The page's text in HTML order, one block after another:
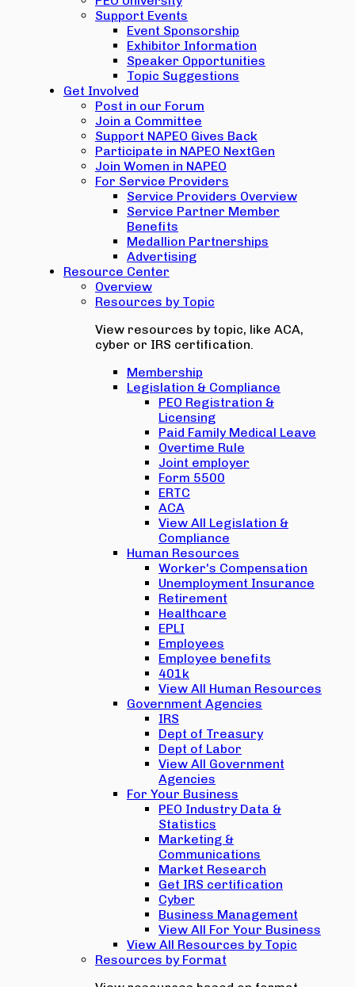
Support Events
Event Sponsorship
Exhibitor Information
Speaker Opportunities
Topic Suggestions
Get Involved
Post in our Forum
Join a Committee
Support NAPEO Gives Back
Participate in NAPEO NextGen
Join Women in NAPEO
For Service Providers
Service Providers Overview
Service Partner Member
Benefits
Medallion Partnerships
Advertising
Resource Center
Overview
Resources by Topic
View resources by topic, like ACA,
cyber or IRS certification.
Membership
Legislation & Compliance
PEO Registration &
Licensing
Paid Family Medical Leave
Overtime Rule
Joint employer
Form 5500
ERTC
ACA
View All Legislation &
Compliance
Human Resources
Worker's Compensation
Unemployment Insurance
Retirement
Healthcare
EPLI
Employees
Employee benefits
401k
View All Human Resources
Government Agencies
IRS
Dept of Treasury
Dept of Labor
View All Government
Agencies
For Your Business
PEO Industry Data &
Statistics
Marketing &
Communications
Market Research
Get IRS certification
Cyber
Business Management
View All For Your Business
View All Resources by Topic
Resources by Format